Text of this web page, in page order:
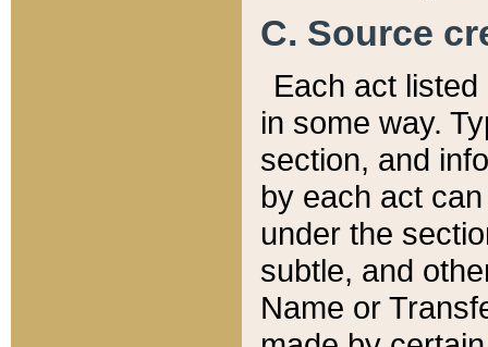
C. Source
Each act
in some way.
section, and
by each act
under the
subtle, and
Name or